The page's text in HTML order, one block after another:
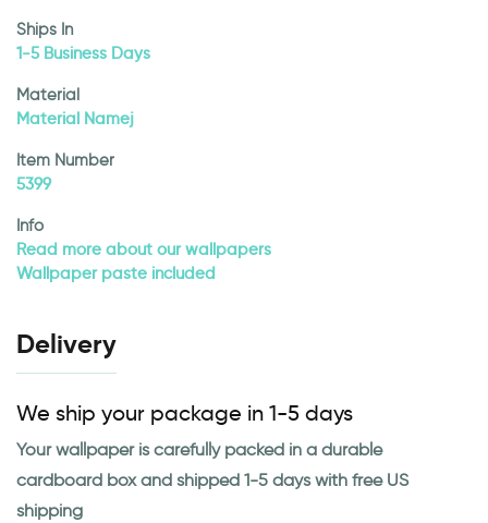
Ships In
1-5 Business Days
Material
Material Namej
Item Number
5399
Info
Read more about our wallpapers
Wallpaper paste included
Delivery
We ship your package in 1-5 days
Your wallpaper is carefully packed in a durable
cardboard box and shipped 1-5 days with free US
shipping